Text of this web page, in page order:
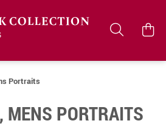
Portraits
MENS PORTRAITS